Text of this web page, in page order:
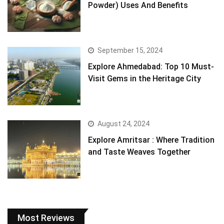
Powder) Uses And Benefits
September 15, 2024
Explore Ahmedabad: Top 10 Must-
Visit Gems in the Heritage City
August 24, 2024
Explore Amritsar : Where Tradition
and Taste Weaves Together
Most Reviews